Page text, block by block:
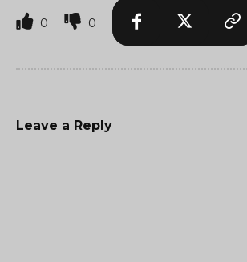
0 0
Leave a Reply